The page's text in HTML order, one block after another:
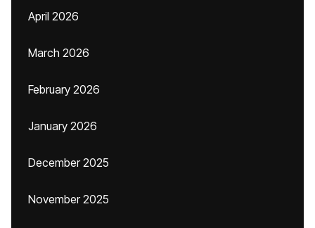
April 2026
March 2026
February 2026
January 2026
December 2025
November 2025